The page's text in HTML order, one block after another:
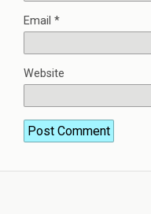
Email *
Website